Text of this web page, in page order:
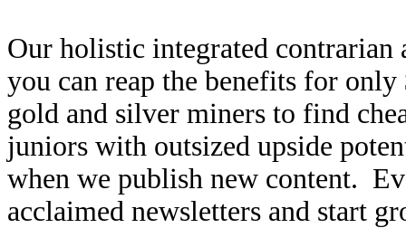
Our holistic integrated contrarian
you can reap the benefits for
gold and silver miners to find
juniors with outsized upside
when we publish new content.
acclaimed newsletters and start